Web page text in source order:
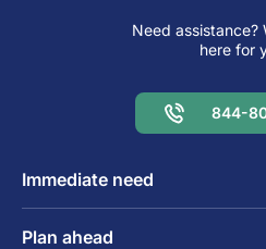
Need assistance?
here for
844-
Immediate need
Plan ahead